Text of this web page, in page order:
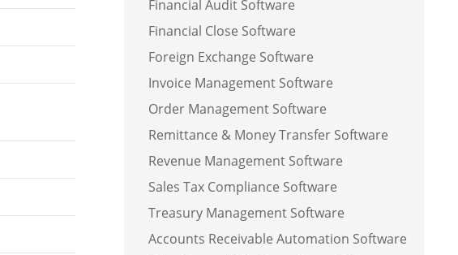
Financial Audit Software
Financial Close Software
Foreign Exchange Software
Invoice Management Software
Order Management Software
Remittance & Money Transfer Software
Revenue Management Software
Sales Tax Compliance Software
Treasury Management Software
Accounts Receivable Automation Software